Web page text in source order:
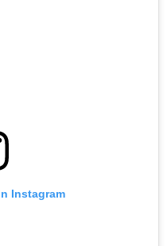
Instagram